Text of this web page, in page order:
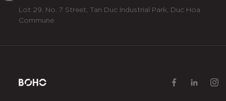
Lot 29, No. 7 Street, Tan Duc Industrial Park, Duc Hoa
Commune